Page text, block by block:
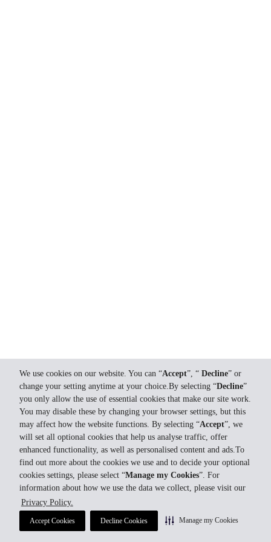
We use cookies on our website. You can “Accept”, “ Decline” or
change your setting anytime at your choice.By selecting “Decline”
you only allow the use of essential cookies that make our site work.
You may disable these by changing your browser settings, but this
may affect how the website functions. By selecting “Accept”, we
will set all optional cookies that help us analyse traffic, offer
enhanced functionality, as well as personalised content and ads.To
find out more about the cookies we use and to decide your optional
cookies settings, please select “Manage my Cookies”. For
information about how we use the data we collect, please visit our
Privacy Policy.
Accept Cookies Decline Cookies Manage my Cookies